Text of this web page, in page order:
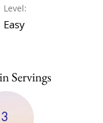
Level:
Easy
Servings
3